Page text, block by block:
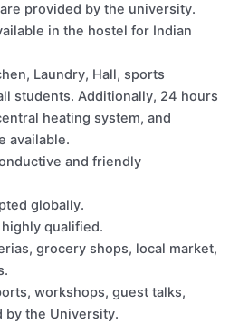
provided by the university.
in the hostel for Indian
Laundry, Hall, sports
students. Additionally, 24 hours
heating system, and
available.
and friendly
globally.
qualified.
grocery shops, local market,
workshops, guest talks,
by the University.